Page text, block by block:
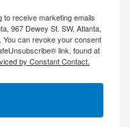
receive marketing emails
967 Dewey St. SW, Atlanta,
You can revoke your consent
link, found at
by Constant Contact.